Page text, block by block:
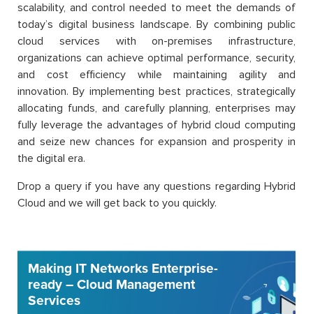
scalability, and control needed to meet the demands of
today’s digital business landscape. By combining public
cloud services with on-premises infrastructure,
organizations can achieve optimal performance, security,
and cost efficiency while maintaining agility and
innovation. By implementing best practices, strategically
allocating funds, and carefully planning, enterprises may
fully leverage the advantages of hybrid cloud computing
and seize new chances for expansion and prosperity in
the digital era.
Drop a query if you have any questions regarding Hybrid
Cloud and we will get back to you quickly.
Making IT Networks Enterprise-
ready – Cloud Management
Services